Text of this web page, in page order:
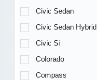
Civic Sedan
Civic Sedan Hybrid
Civic Si
Colorado
Compass